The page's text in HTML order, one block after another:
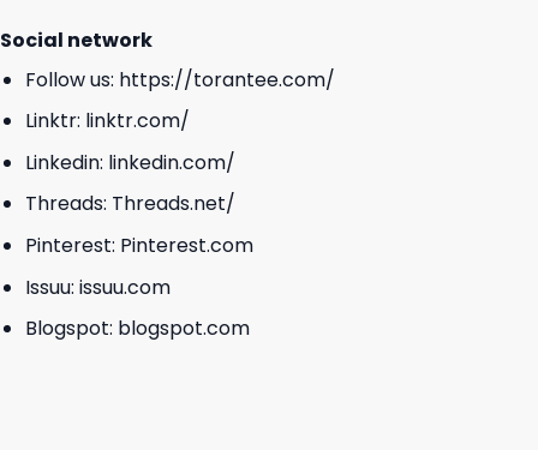
Social network
Follow us: https://torantee.com/
Linktr: linktr.com/
Linkedin: linkedin.com/
Threads: Threads.net/
Pinterest: Pinterest.com
Issuu: issuu.com
Blogspot: blogspot.com